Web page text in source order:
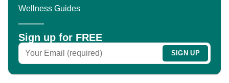
Wellness Guides
Sign up for FREE